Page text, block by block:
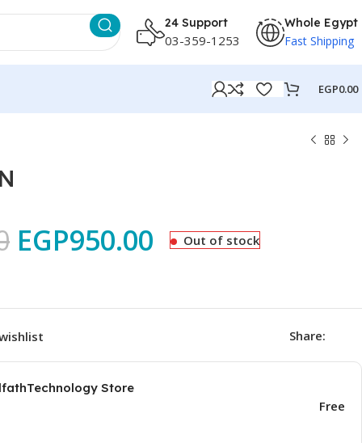
24 Support
03-359-1253
Whole Egypt
Fast Shipping
EGP0.00
EGP950.00 Out of stock
Share:
Store
Free